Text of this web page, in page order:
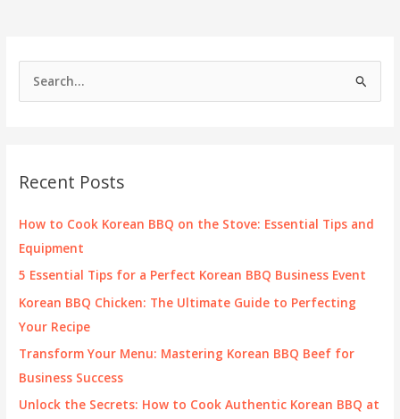
h
f
o
Recent Posts
How to Cook Korean BBQ on the Stove: Essential Tips and
Equipment
5 Essential Tips for a Perfect Korean BBQ Business Event
Korean BBQ Chicken: The Ultimate Guide to Perfecting
Your Recipe
Transform Your Menu: Mastering Korean BBQ Beef for
Business Success
Unlock the Secrets: How to Cook Authentic Korean BBQ at
for
Business
Owners